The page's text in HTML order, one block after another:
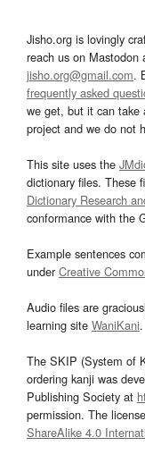
Jisho.org is lovingly
reach us on Mastodon
jisho.org@gmail.com.
frequently asked
we get, but it can take
project and we do not
This site uses the
dictionary files. These
Dictionary Research
conformance with the
Example sentences
underCreative
Audio files are
learning site WaniKani.
The SKIP (System of
ordering kanji was
Publishing Society at
permission. The
ShareAlike 4.0